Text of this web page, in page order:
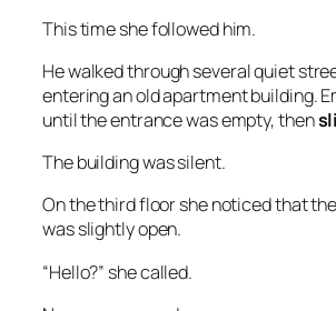
This time she followed him.
He walked through several quiet
entering an old apartment building.
until the entrance was empty, then
The building was silent.
On the third floor she noticed that
was slightly open.
“Hello?” she called.